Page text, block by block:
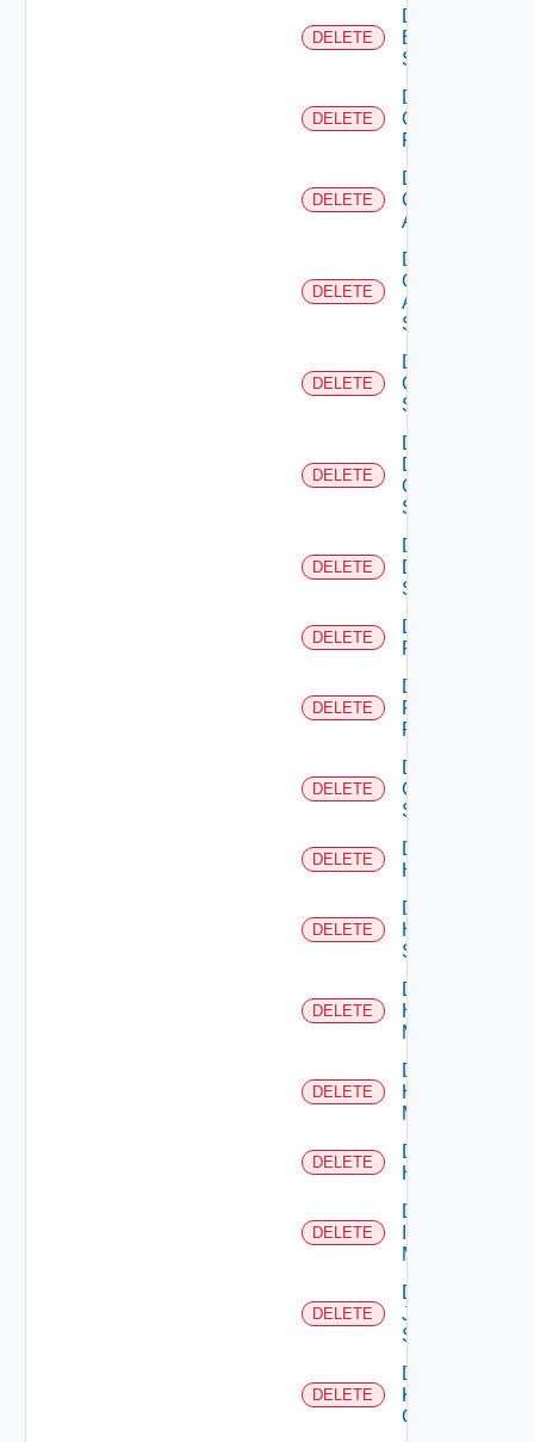
DELETE
Delete
Brocade
Switch
DELETE
Delete
Checkpoint
Firewall
DELETE
Delete
Cisco
ACI
DELETE
Delete
Cisco
ASRXR
Switch
DELETE
Delete
Cisco
Switch
DELETE
Delete
Dell
Os10
Switch
DELETE
Delete
Dell
Switch
DELETE
Delete
F5BIGIP
DELETE
Delete
Fortinet
Firewall
DELETE
Delete
Generic
Switch
DELETE
Delete
Hcx
DELETE
Delete
HPE
Switch
DELETE
Delete
Hpov
Manager
DELETE
Delete
Hpvc
Manager
DELETE
Delete
Huawei
DELETE
Delete
Manager
DELETE
Delete
Juniper
Switch
DELETE
Delete
Kubernetes
Cluster